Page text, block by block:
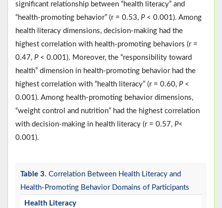
significant relationship between “health literacy” and
“health-promoting behavior” (r = 0.53, P< 0.001). Among
health literacy dimensions, decision-making had the
highest correlation with health-promoting behaviors (r =
0.47, P< 0.001). Moreover, the “responsibility toward
health” dimension in health-promoting behavior had the
highest correlation with “health literacy” (r = 0.60, P<
0.001). Among health-promoting behavior dimensions,
“weight control and nutrition” had the highest correlation
with decision-making in health literacy (r = 0.57, P<
0.001).
Table 3. Correlation Between Health Literacy and
Health-Promoting Behavior Domains of Participants
Health Literacy